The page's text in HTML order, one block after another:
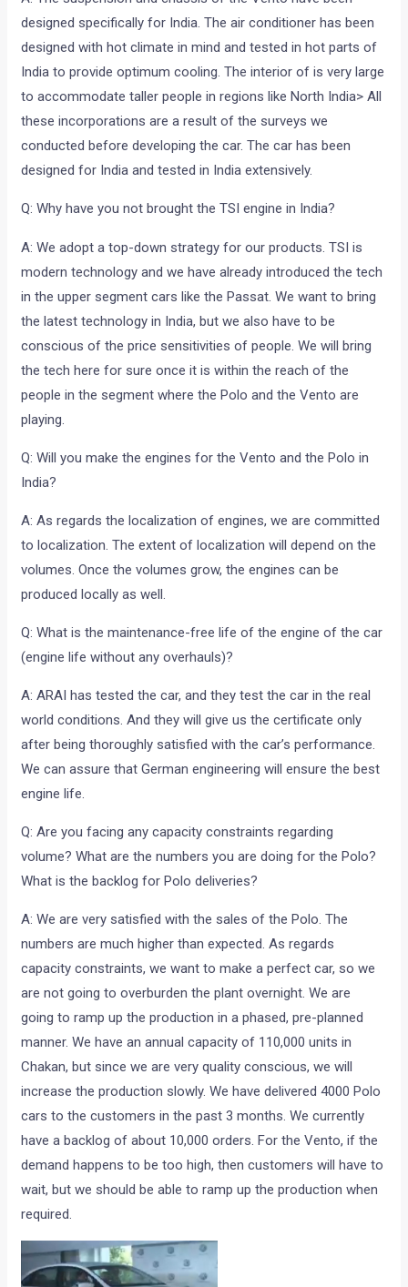
designed specifically for India. The air conditioner has been
designed with hot climate in mind and tested in hot parts of
India to provide optimum cooling. The interior of is very large
to accommodate taller people in regions like North India> All
these incorporations are a result of the surveys we
conducted before developing the car. The car has been
designed for India and tested in India extensively.
Q: Why have you not brought the TSI engine in India?
A: We adopt a top-down strategy for our products. TSI is
modern technology and we have already introduced the tech
in the upper segment cars like the Passat. We want to bring
the latest technology in India, but we also have to be
conscious of the price sensitivities of people. We will bring
the tech here for sure once it is within the reach of the
people in the segment where the Polo and the Vento are
playing.
Q: Will you make the engines for the Vento and the Polo in
India?
A: As regards the localization of engines, we are committed
to localization. The extent of localization will depend on the
volumes. Once the volumes grow, the engines can be
produced locally as well.
Q: What is the maintenance-free life of the engine of the car
(engine life without any overhauls)?
A: ARAI has tested the car, and they test the car in the real
world conditions. And they will give us the certificate only
after being thoroughly satisfied with the car’s performance.
We can assure that German engineering will ensure the best
engine life.
Q: Are you facing any capacity constraints regarding
volume? What are the numbers you are doing for the Polo?
What is the backlog for Polo deliveries?
A: We are very satisfied with the sales of the Polo. The
numbers are much higher than expected. As regards
capacity constraints, we want to make a perfect car, so we
are not going to overburden the plant overnight. We are
going to ramp up the production in a phased, pre-planned
manner. We have an annual capacity of 110,000 units in
Chakan, but since we are very quality conscious, we will
increase the production slowly. We have delivered 4000 Polo
cars to the customers in the past 3 months. We currently
have a backlog of about 10,000 orders. For the Vento, if the
demand happens to be too high, then customers will have to
wait, but we should be able to ramp up the production when
required.